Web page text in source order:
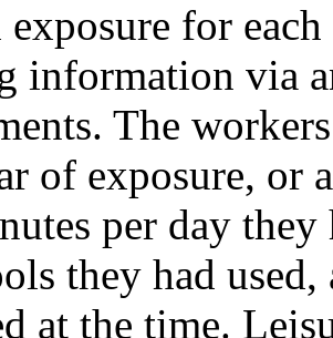
for each
information via
The
of exposure, or
per day
they had
at the time.